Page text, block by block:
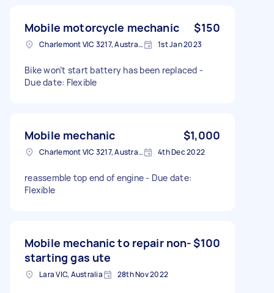
Mobile motorcycle mechanic $150
Charlemont VIC 3217, Australia 1st Jan 2023
Bike won’t start battery has been replaced -
Due date: Flexible
Mobile mechanic $1,000
Charlemont VIC 3217, Australia 4th Dec 2022
reassemble top end of engine - Due date:
Flexible
Mobile mechanic to repair non-
starting gas ute
$100
Lara VIC, Australia 28th Nov 2022